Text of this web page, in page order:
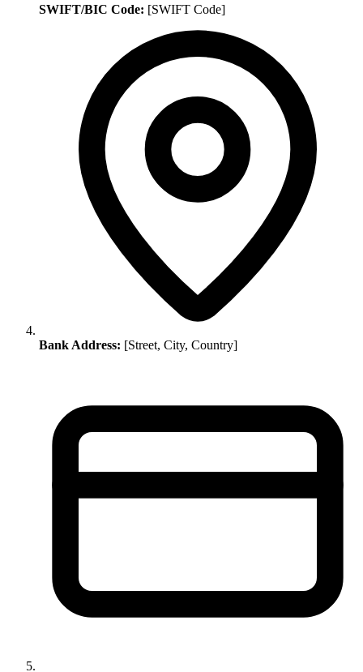
SWIFT/BIC Code: [SWIFT Code]
Bank Address: [Street, City, Country]